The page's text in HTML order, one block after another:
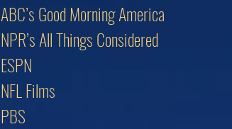
ABC’s Good Morning America
NPR’s All Things Considered
ESPN
NFL Films
PBS